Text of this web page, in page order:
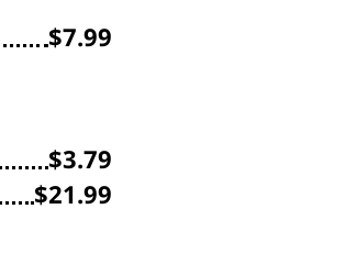
$7.99
$3.79
$21.99